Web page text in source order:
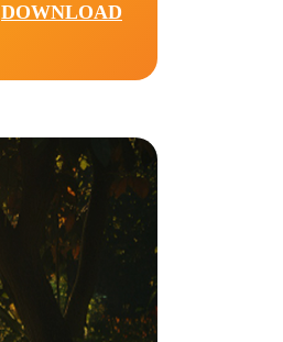
DOWNLOAD